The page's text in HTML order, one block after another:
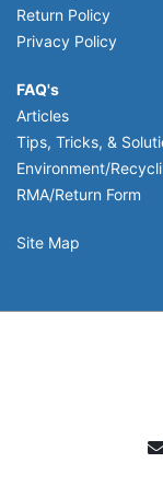
Return Policy
Privacy Policy
FAQ's
Articles
Tips, Tricks, &
Environment/
RMA/Return Form
Site Map